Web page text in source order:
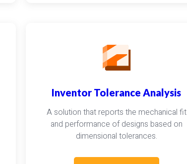
Inventor Tolerance Analysis
A solution that reports the mechanical fit
and performance of designs based on
dimensional tolerances.